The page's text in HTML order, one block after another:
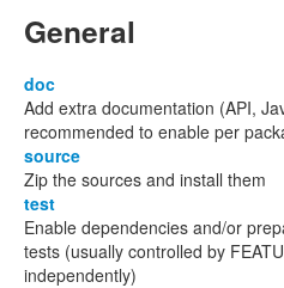
General
doc
Add extra documentation (API,
recommended to enable per
source
Zip the sources and install them
test
Enable dependencies and/or
tests (usually controlled by
independently)